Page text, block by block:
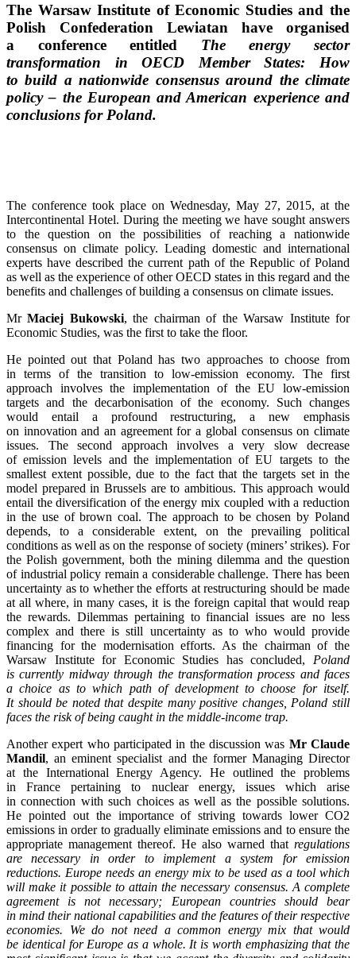
The Warsaw Institute of Economic Studies and the
Polish Confederation Lewiatan have organised
a conference entitled The energy sector
transformation in OECD Member States: How
to build a nationwide consensus around the climate
policy – the European and American experience and
conclusions for Poland.
The conference took place on Wednesday, May 27, 2015, at the
Intercontinental Hotel. During the meeting we have sought answers
to the question on the possibilities of reaching a nationwide
consensus on climate policy. Leading domestic and international
experts have described the current path of the Republic of Poland
as well as the experience of other OECD states in this regard and the
benefits and challenges of building a consensus on climate issues.
MrMaciej Bukowski, the chairman of the Warsaw Institute for
Economic Studies, was the first to take the floor.
He pointed out that Poland has two approaches to choose from
in terms of the transition to low-emission economy. The first
approach involves the implementation of the EU low-emission
targets and the decarbonisation of the economy. Such changes
would entail a profound restructuring, a new emphasis
on innovation and an agreement for a global consensus on climate
issues. The second approach involves a very slow decrease
of emission levels and the implementation of EU targets to the
smallest extent possible, due to the fact that the targets set in the
model prepared in Brussels are to ambitious. This approach would
entail the diversification of the energy mix coupled with a reduction
in the use of brown coal. The approach to be chosen by Poland
depends, to a considerable extent, on the prevailing political
conditions as well as on the response of society (miners’ strikes). For
the Polish government, both the mining dilemma and the question
of industrial policy remain a considerable challenge. There has been
uncertainty as to whether the efforts at restructuring should be made
at all where, in many cases, it is the foreign capital that would reap
the rewards. Dilemmas pertaining to financial issues are no less
complex and there is still uncertainty as to who would provide
financing for the modernisation efforts. As the chairman of the
Warsaw Institute for Economic Studies has concluded, Poland
is currently midway through the transformation process and faces
a choice as to which path of development to choose for itself.
It should be noted that despite many positive changes, Poland still
faces the risk of being caught in the middle-income trap.
Another expert who participated in the discussion was Mr Claude
Mandil, an eminent specialist and the former Managing Director
at the International Energy Agency. He outlined the problems
in France pertaining to nuclear energy, issues which arise
in connection with such choices as well as the possible solutions.
He pointed out the importance of striving towards lower CO2
emissions in order to gradually eliminate emissions and to ensure the
appropriate management thereof. He also warned that regulations
are necessary in order to implement a system for emission
reductions. Europe needs an energy mix to be used as a tool which
will make it possible to attain the necessary consensus. A complete
agreement is not necessary; European countries should bear
in mind their national capabilities and the features of their respective
economies. We do not need a common energy mix that would
be identical for Europe as a whole. It is worth emphasizing that the